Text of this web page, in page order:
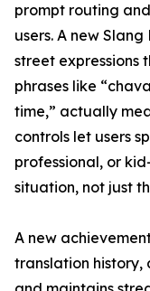
prompt routing
users. A new
street expressions
phrases like
time,” actually
controls let users
professional, or
situation, not just
A new
translation history,